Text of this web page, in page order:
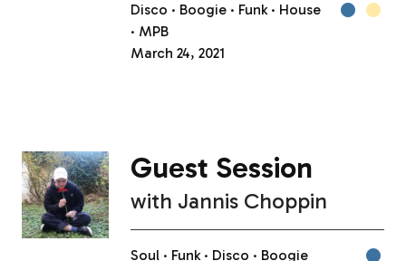
Disco Boogie Funk
House
MPB
March 24, 2021
Guest Session
with Jannis Choppin
Soul Funk Disco
Boogie